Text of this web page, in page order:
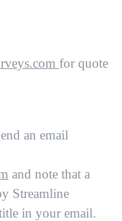
for quote
an email
and note that a
Streamline
in your email.